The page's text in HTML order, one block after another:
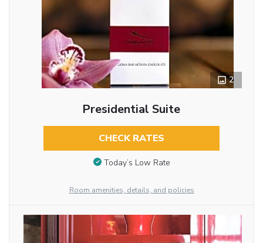
2
Presidential Suite
CHECK RATES
Today’s Low Rate
Room amenities, details, and policies